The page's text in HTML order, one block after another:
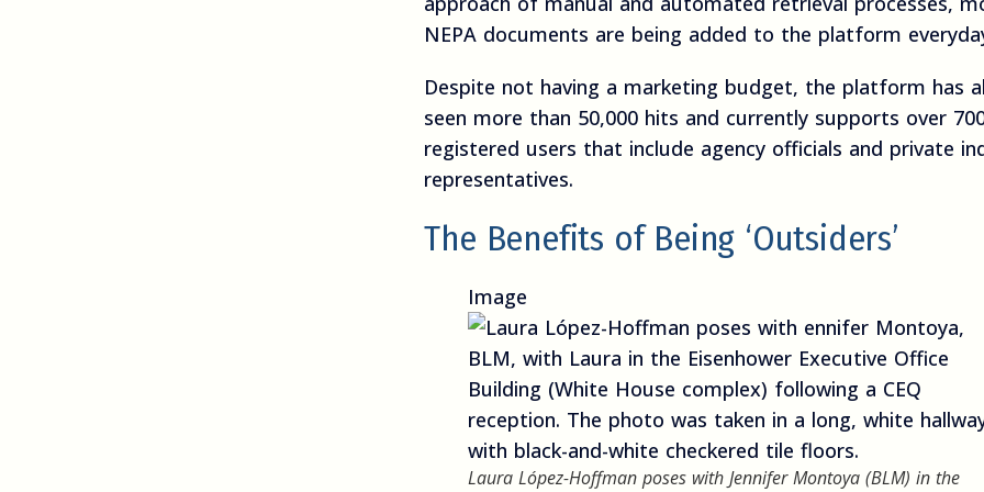
NEPA documents are being added to the platform
Despite not having a marketing budget, the platform has
seen more than 50,000 hits and currently supports over
registered users that include agency officials and private
representatives.
The Benefits of Being ‘Outsiders’
Image
Laura López-Hoffman poses with Jennifer Montoya (BLM) in the